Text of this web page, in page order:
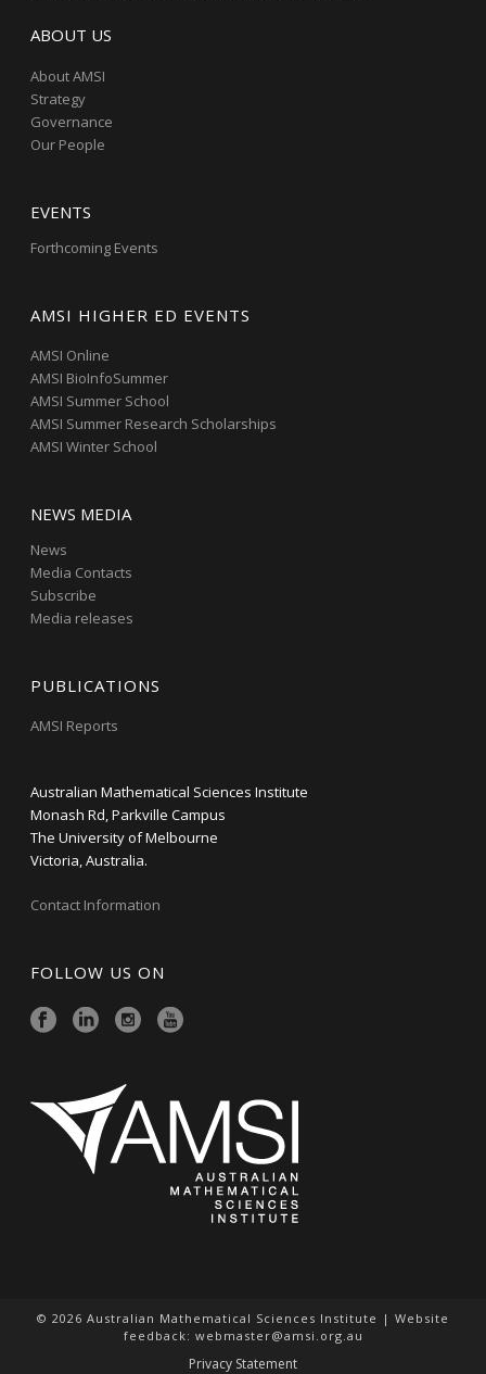
ABOUT US
About AMSI
Strategy
Governance
Our People
EVENTS
Forthcoming Events
AMSI HIGHER ED EVENTS
AMSI Online
AMSI BioInfoSummer
AMSI Summer School
AMSI Summer Research Scholarships
AMSI Winter School
NEWS MEDIA
News
Media Contacts
Subscribe
Media releases
PUBLICATIONS
AMSI Reports
Australian Mathematical Sciences Institute
Monash Rd, Parkville Campus
The University of Melbourne
Victoria, Australia.
Contact Information
FOLLOW US ON
© 2026 Australian Mathematical Sciences Institute | Website
feedback: webmaster@amsi.org.au
Privacy Statement